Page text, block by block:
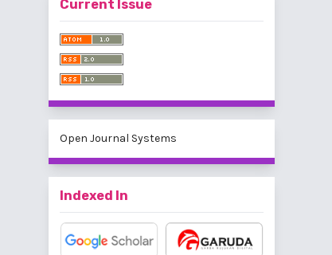
Current Issue
Open Journal Systems
Indexed In